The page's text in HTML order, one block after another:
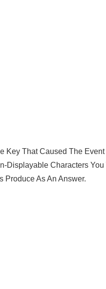
Key That Caused The
Displayable Characters
Produce As An Answer.